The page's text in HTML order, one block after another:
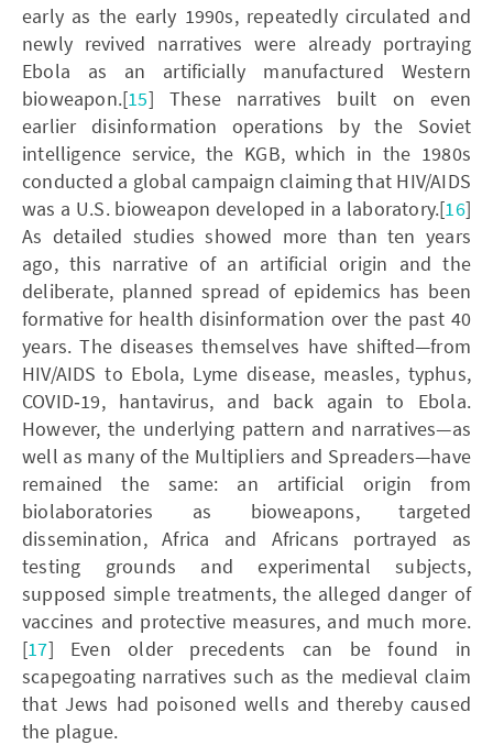
early as the early 1990s, repeatedly circulated and
newly revived narratives were already portraying
Ebola as an artificially manufactured Western
bioweapon.[15] These narratives built on even
earlier disinformation operations by the Soviet
intelligence service, the KGB, which in the 1980s
conducted a global campaign claiming that HIV/AIDS
was a U.S. bioweapon developed in a laboratory.[16]
As detailed studies showed more than ten years
ago, this narrative of an artificial origin and the
deliberate, planned spread of epidemics has been
formative for health disinformation over the past 40
years. The diseases themselves have shifted—from
HIV/AIDS to Ebola, Lyme disease, measles, typhus,
COVID‑19, hantavirus, and back again to Ebola.
However, the underlying pattern and narratives—as
well as many of the Multipliers and Spreaders—have
remained the same: an artificial origin from
biolaboratories as bioweapons, targeted
dissemination, Africa and Africans portrayed as
testing grounds and experimental subjects,
supposed simple treatments, the alleged danger of
vaccines and protective measures, and much more.
[17] Even older precedents can be found in
scapegoating narratives such as the medieval claim
that Jews had poisoned wells and thereby caused
the plague.